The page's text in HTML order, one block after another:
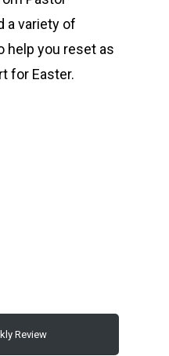
a variety of
help you reset as
for Easter.
Review